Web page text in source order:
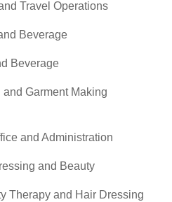
Travel Operations
Beverage
Beverage
Garment Making
and Administration
and Beauty
Therapy and Hair Dressing